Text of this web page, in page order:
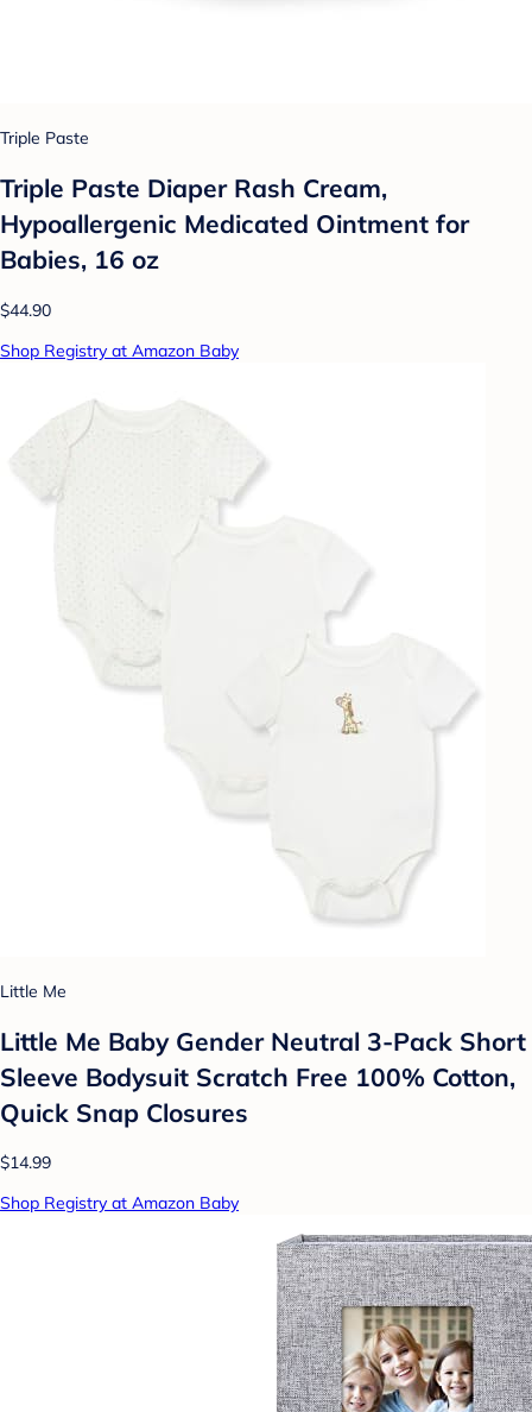
Triple Paste
Triple Paste Diaper Rash Cream,
Hypoallergenic Medicated Ointment for
Babies, 16 oz
$44.90
Shop Registry at Amazon Baby
Little Me
Little Me Baby Gender Neutral 3-Pack Short
Sleeve Bodysuit Scratch Free 100% Cotton,
Quick Snap Closures
$14.99
Shop Registry at Amazon Baby